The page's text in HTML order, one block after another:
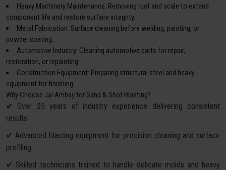
Heavy Machinery Maintenance: Removing rust and scale to extend
component life and restore surface integrity.
Metal Fabrication: Surface cleaning before welding, painting, or
powder coating.
Automotive Industry: Cleaning automotive parts for repair,
restoration, or repainting.
Construction Equipment: Preparing structural steel and heavy
equipment for finishing.
Why Choose Jai Ambay for Sand & Shot Blasting?
✔ Over 25 years of industry experience delivering consistent
results.
✔ Advanced blasting equipment for precision cleaning and surface
profiling.
✔ Skilled technicians trained to handle delicate molds and heavy